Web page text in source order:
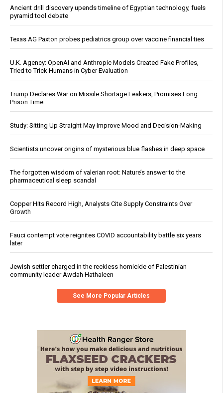
Ancient drill discovery upends timeline of Egyptian technology, fuels
pyramid tool debate
Texas AG Paxton probes pediatrics group over vaccine financial ties
U.K. Agency: OpenAI and Anthropic Models Created Fake Profiles,
Tried to Trick Humans in Cyber Evaluation
Trump Declares War on Missile Shortage Leakers, Promises Long
Prison Time
Study: Sitting Up Straight May Improve Mood and Decision-Making
Scientists uncover origins of mysterious blue flashes in deep space
The forgotten wisdom of valerian root: Nature’s answer to the
pharmaceutical sleep scandal
Copper Hits Record High, Analysts Cite Supply Constraints Over
Growth
Fauci contempt vote reignites COVID accountability battle six years
later
Jewish settler charged in the reckless homicide of Palestinian
community leader Awdah Hathaleen
See More Popular Articles